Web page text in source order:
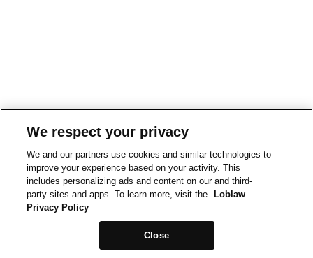
We respect your privacy
We and our partners use cookies and similar technologies to
improve your experience based on your activity. This
includes personalizing ads and content on our and third-
party sites and apps. To learn more, visit the
Loblaw
Privacy Policy
Close